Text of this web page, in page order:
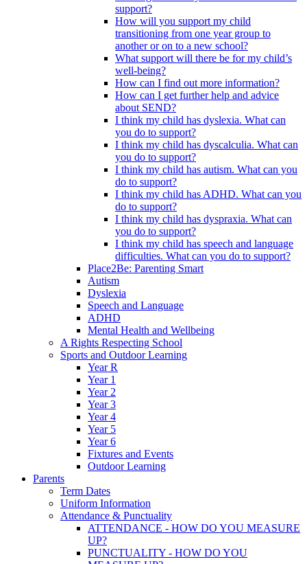
support?
How will you support my child
transitioning from one year group to
another or on to a new school?
What support will there be for my child’s
well-being?
How can I find out more information?
How can I get further help and advice
about SEND?
I think my child has dyslexia. What can
you do to support?
I think my child has dyscalculia. What can
you do to support?
I think my child has autism. What can you
do to support?
I think my child has ADHD. What can you
do to support?
I think my child has dyspraxia. What can
you do to support?
I think my child has speech and language
difficulties. What can you do to support?
Place2Be: Parenting Smart
Autism
Dyslexia
Speech and Language
ADHD
Mental Health and Wellbeing
A Rights Respecting School
Sports and Outdoor Learning
Year R
Year 1
Year 2
Year 3
Year 4
Year 5
Year 6
Fixtures and Events
Outdoor Learning
Parents
Term Dates
Uniform Information
Attendance & Punctuality
ATTENDANCE - HOW DO YOU MEASURE
UP?
PUNCTUALITY - HOW DO YOU